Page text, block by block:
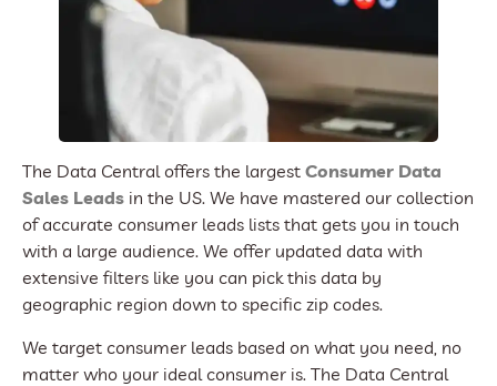
The Data Central offers the largest Consumer Data
Sales Leads in the US. We have mastered our collection
of accurate consumer leads lists that gets you in touch
with a large audience. We offer updated data with
extensive filters like you can pick this data by
geographic region down to specific zip codes.
We target consumer leads based on what you need, no
matter who your ideal consumer is. The Data Central